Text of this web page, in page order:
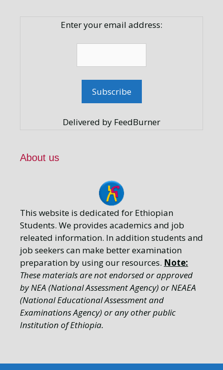
Enter your email address:
Delivered by FeedBurner
About us
This website is dedicated for Ethiopian
Students. We provides academics and job
releated information. In addition students and
job seekers can make better examination
preparation by using our resources. Note:
These materials are not endorsed or approved
by NEA (National Assessment Agency) or NEAEA
(National Educational Assessment and
Examinations Agency) or any other public
Institution of Ethiopia.